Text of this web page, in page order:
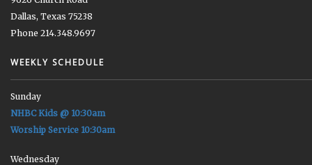
Dallas, Texas 75238
Phone 214.348.9697
WEEKLY SCHEDULE
Sunday
NHBC Kids @ 10:30am
Worship Service 10:30am
Wednesday